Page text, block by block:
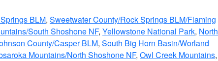
BLM, Sweetwater County/Rock Springs BLM/Flaming
South Shoshone NF, Yellowstone National Park, North
County/Casper BLM, South Big Horn Basin/Worland
Mountains/North Shoshone NF, Owl Creek Mountains,